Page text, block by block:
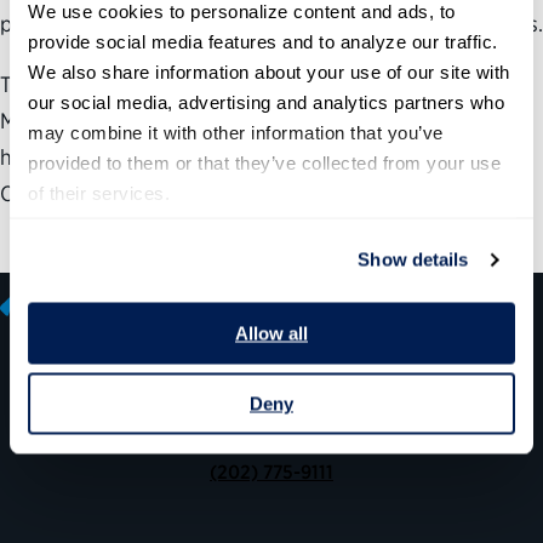
We use cookies to personalize content and ads, to
provide social media features and to analyze our traffic.
We also share information about your use of our site with
our social media, advertising and analytics partners who
may combine it with other information that you’ve
provided to them or that they’ve collected from your use
of their services.
Show details
Allow all
Deny
positioned to accomplish an organization’s strategic goals.
The Partnership for Public Service and Federal
Management Partners, Inc., developed a roadmap
highlighting the important role of Chief Human Capital
Officers (CHCOs).
600 14th Street NW, Suite 600
Washington, DC 20005
(202) 775-9111